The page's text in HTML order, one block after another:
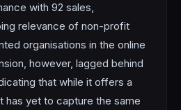
with 92 sales,
relevance of non-profit
organisations in the online
however, lagged behind
that while it offers a
has yet to capture the same